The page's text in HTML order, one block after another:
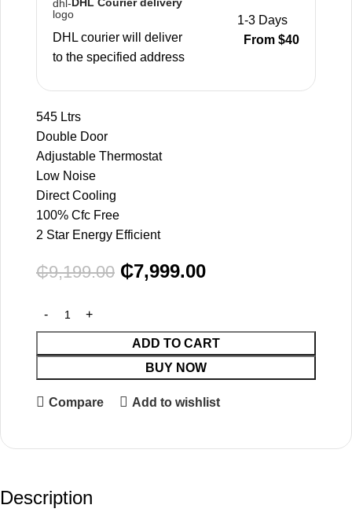
DHL courier will deliver
to the specified address
1-3 Days
From $40
545 Ltrs
Double Door
Adjustable Thermostat
Low Noise
Direct Cooling
100% Cfc Free
2 Star Energy Efficient
₵9,199.00 ₵7,999.00
ADD TO CART
BUY NOW
Compare Add to wishlist
Description